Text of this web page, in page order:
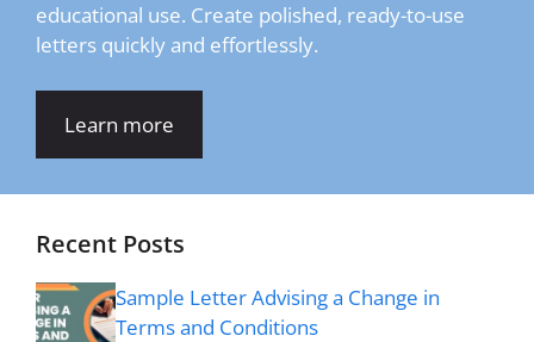
educational use. Create polished, ready-to-use
letters quickly and effortlessly.
Learn more
Recent Posts
Sample Letter Advising a Change in
Terms and Conditions